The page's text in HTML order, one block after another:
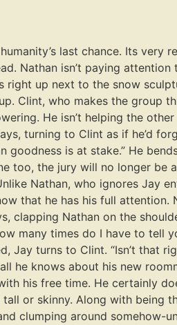
last chance. Its very
Nathan isn’t paying attention
up next to the snow
Clint, who makes the group
He isn’t helping the
turning to Clint as if he’d
is at stake.” He
too, the jury will no longer be
Nathan, who ignores Jay
that he has his full
clapping Nathan on the
many times do I have to tell
Jay turns to Clint. “Isn’t that
he knows about his new
his free time. He certainly
or skinny. Along with being
clumping around somehow-